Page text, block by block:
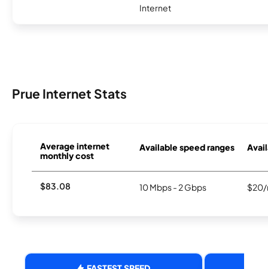
Internet
Prue Internet Stats
Average internet
monthly cost
Available speed ranges
$83.08 10 Mbps - 2 Gbps $20/